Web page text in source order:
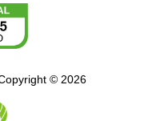
© 2026